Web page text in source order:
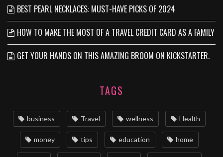
BEST PEARL NECKLACES: MUST-HAVE PICKS OF 2024
HOW TO MAKE THE MOST OF A TRAVEL CREDIT CARD AS A FAMILY
GET YOUR HANDS ON THIS AMAZING BROOM ON KICKSTARTER.
TAGS
business Travel wellness Health
money tips education home